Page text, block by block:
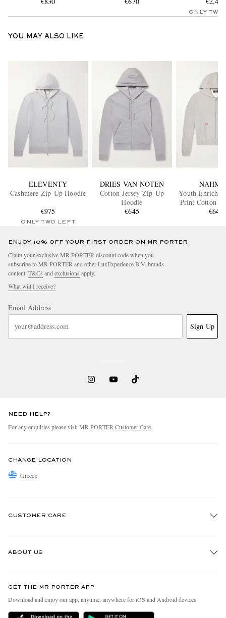
ONLY TWO
YOU MAY ALSO LIKE
ELEVENTY
Cashmere Zip-Up Hoodie
€975
ONLY TWO LEFT
DRIES VAN NOTEN
Cotton-Jersey Zip-Up
Hoodie
€645
Youth
Print Cotton-
Up€645
ENJOY 10% OFF YOUR FIRST ORDER ON MR PORTER
Claim your exclusive MR PORTER discount code when you
subscribe to MR PORTER and other LuxExperience B.V. brands
content. T&Cs and exclusions apply.
What will I receive?
Email Address
Sign Up
NEED HELP?
For any enquiries please visit MR PORTER Customer Care.
CHANGE LOCATION
Greece
CUSTOMER CARE
Delivery
ABOUT US
People & Planet
Sustainability Strategy
GET THE MR PORTER APP
Download and enjoy our app, anytime, anywhere for iOS and Android devices